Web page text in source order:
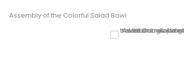
Assembly of the Colorful Salad Bowl